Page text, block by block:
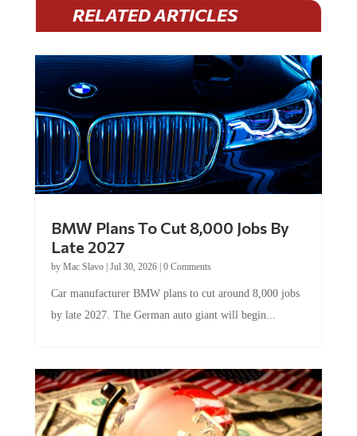
Late 2027
byMac Slavo|Jul 30, 2026
by late 2027. The German auto giant will begin...